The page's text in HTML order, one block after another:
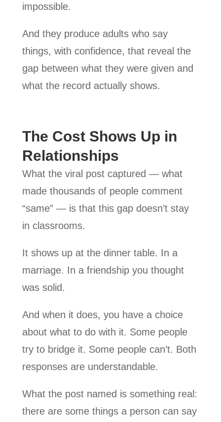
impossible.
And they produce adults who say
things, with confidence, that reveal the
gap between what they were given and
what the record actually shows.
The Cost Shows Up in
Relationships
What the viral post captured — what
made thousands of people comment
“same” — is that this gap doesn’t stay
in classrooms.
It shows up at the dinner table. In a
marriage. In a friendship you thought
was solid.
And when it does, you have a choice
about what to do with it. Some people
try to bridge it. Some people can’t. Both
responses are understandable.
What the post named is something real:
there are some things a person can say